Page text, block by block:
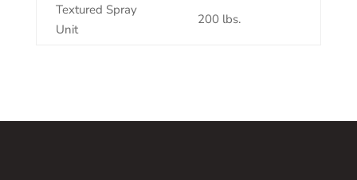
Textured Spray
Unit
200 lbs.